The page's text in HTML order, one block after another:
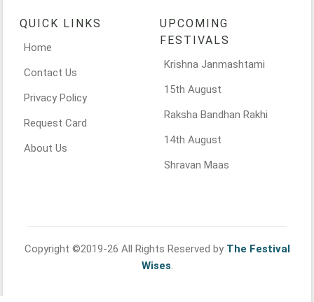
QUICK LINKS
Home
Contact Us
Privacy Policy
Request Card
About Us
UPCOMING
FESTIVALS
Krishna Janmashtami
15th August
Raksha Bandhan Rakhi
14th August
Shravan Maas
Copyright ©2019-26 All Rights Reserved by The Festival
Wises.